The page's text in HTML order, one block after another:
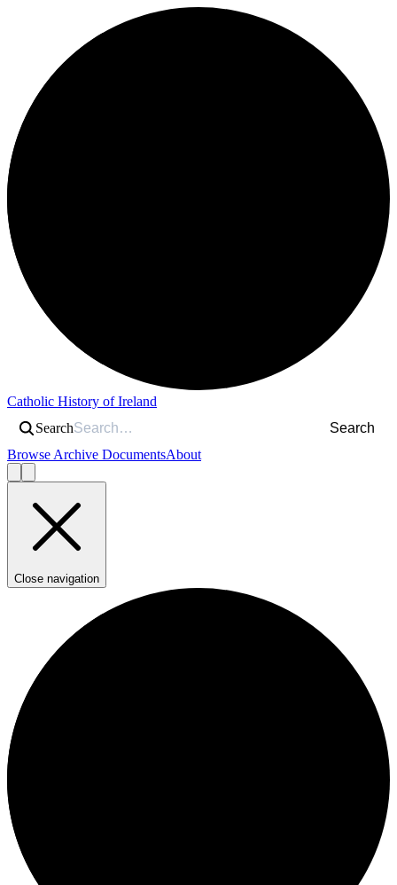
Catholic History of Ireland
Search
Search
Browse Archive DocumentsAbout
Close navigation